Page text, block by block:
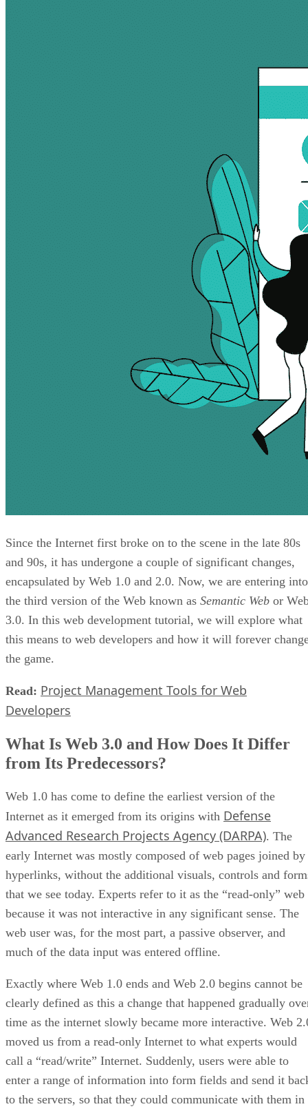
Since the Internet first broke on to the scene in the late 80s
and 90s, it has undergone a couple of significant changes,
encapsulated by Web 1.0 and 2.0. Now, we are entering into
the third version of the Web known as Semantic Web or
3.0. In this web development tutorial, we will explore what
this means to web developers and how it will forever
the game.
Read: Project Management Tools for Web
Developers
What Is Web 3.0 and How Does It Differ
from Its Predecessors?
Web 1.0 has come to define the earliest version of the
Internet as it emerged from its origins with Defense
Advanced Research Projects Agency (DARPA). The
early Internet was mostly composed of web pages joined by
hyperlinks, without the additional visuals, controls and
that we see today. Experts refer to it as the “read-only” web
because it was not interactive in any significant sense. The
web user was, for the most part, a passive observer, and
much of the data input was entered offline.
Exactly where Web 1.0 ends and Web 2.0 begins cannot be
clearly defined as this a change that happened gradually
time as the internet slowly became more interactive. Web
moved us from a read-only Internet to what experts would
call a “read/write” Internet. Suddenly, users were able to
enter a range of information into form fields and send it
to the servers, so that they could communicate with them in